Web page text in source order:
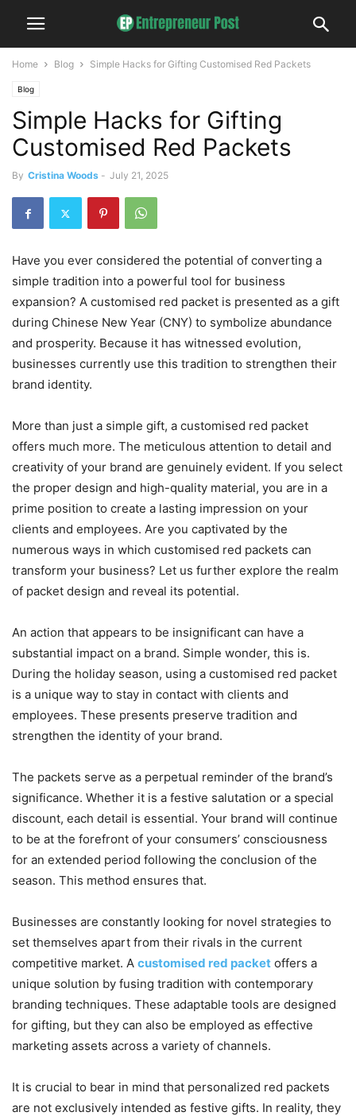
Home Blog Simple Hacks for Gifting Customised Red Packets
Blog
Simple Hacks for Gifting
Customised Red Packets
By Cristina Woods - July 21, 2025
Have you ever considered the potential of converting a
simple tradition into a powerful tool for business
expansion? A customised red packet is presented as a gift
during Chinese New Year (CNY) to symbolize abundance
and prosperity. Because it has witnessed evolution,
businesses currently use this tradition to strengthen their
brand identity.
More than just a simple gift, a customised red packet
offers much more. The meticulous attention to detail and
creativity of your brand are genuinely evident. If you select
the proper design and high-quality material, you are in a
prime position to create a lasting impression on your
clients and employees. Are you captivated by the
numerous ways in which customised red packets can
transform your business? Let us further explore the realm
of packet design and reveal its potential.
An action that appears to be insignificant can have a
substantial impact on a brand. Simple wonder, this is.
During the holiday season, using a customised red packet
is a unique way to stay in contact with clients and
employees. These presents preserve tradition and
strengthen the identity of your brand.
The packets serve as a perpetual reminder of the brand’s
significance. Whether it is a festive salutation or a special
discount, each detail is essential. Your brand will continue
to be at the forefront of your consumers’ consciousness
for an extended period following the conclusion of the
season. This method ensures that.
Businesses are constantly looking for novel strategies to
set themselves apart from their rivals in the current
competitive market. A customised red packet offers a
unique solution by fusing tradition with contemporary
branding techniques. These adaptable tools are designed
for gifting, but they can also be employed as effective
marketing assets across a variety of channels.
It is crucial to bear in mind that personalized red packets
are not exclusively intended as festive gifts. In reality, they